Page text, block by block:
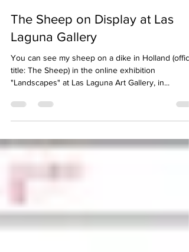
Feb 7, 2021
1 min read
The Sheep on Display at Las
Laguna Gallery
You can see my sheep on a dike in Holland
title: The Sheep) in the online exhibition
"Landscapes" at Las Laguna Art Gallery, in...